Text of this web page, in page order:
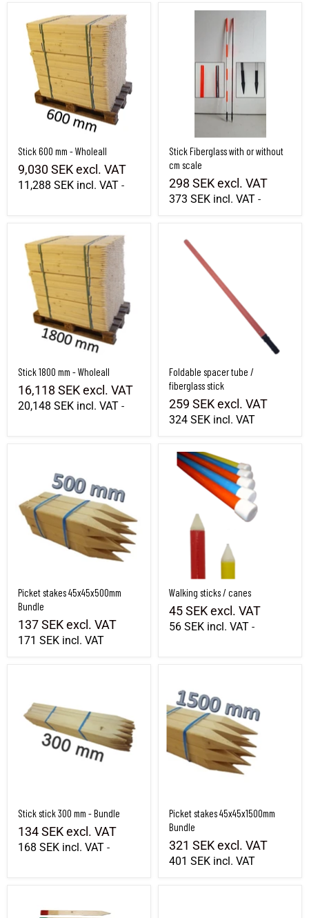
Stick 600 mm - Wholeall
Stick 600 mm - Wholeall
9,030 SEKexcl. VAT
11,288 SEK incl. VAT -
Stick Fiberglass with or without cm scale
Stick Fiberglass with or without
cm scale
298 SEKexcl. VAT
373 SEK incl. VAT -
Stick 1800 mm - Wholeall
Stick 1800 mm - Wholeall
16,118 SEKexcl. VAT
20,148 SEK incl. VAT -
Foldable spacer tube / fiberglass stick
Foldable spacer tube /
fiberglass stick
259 SEKexcl. VAT
324 SEK incl. VAT
Picket stakes 45x45x500mm
Bundle
137 SEKexcl. VAT
171 SEK incl. VAT
Walking sticks / canes
Walking sticks / canes
45 SEKexcl. VAT
56 SEK incl. VAT -
Stick stick 300 mm - Bundle
134 SEKexcl. VAT
168 SEK incl. VAT -
Picket stakes 45x45x1500mm
Bundle
321 SEKexcl. VAT
401 SEK incl. VAT